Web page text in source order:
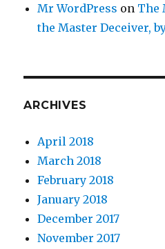
Mr WordPress on The
the Master Deceiver,
ARCHIVES
April 2018
March 2018
February 2018
January 2018
December 2017
November 2017